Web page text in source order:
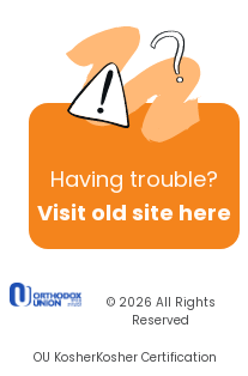
Having trouble?
Visit old site here
© 2026 All Rights
Reserved
OU KosherKosher Certification